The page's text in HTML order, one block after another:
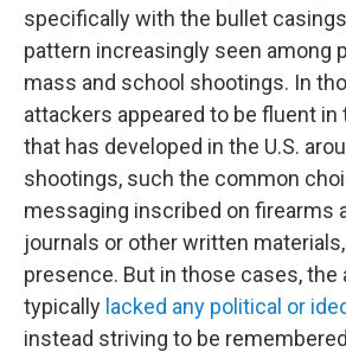
specifically with the bullet
pattern increasingly seen among
mass and school shootings. In
attackers appeared to be fluent
that has developed in the U.S.
shootings, such the common
messaging inscribed on firearms
journals or other written materials,
presence. But in those cases, the
typically lacked any political or
instead striving to be